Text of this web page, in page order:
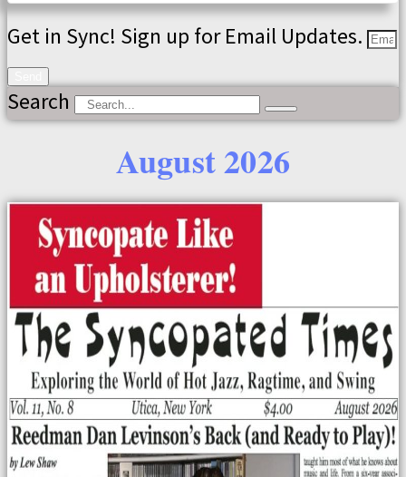
Get in Sync! Sign up for Email Updates.
Search
August 2026